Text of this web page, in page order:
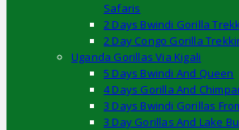
Safaris
2 Days Bwindi Gorilla
2 Day Congo Gorilla
Uganda Gorillas Via Kigali
5 Days Bwindi And Queen
4 Days Gorilla And
3 Days Bwindi Gorillas
3 Day Gorillas And Lake